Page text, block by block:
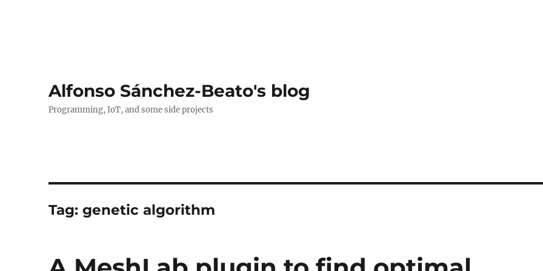
Alfonso Sánchez-Beato's blog
Programming, IoT, and some side projects
Tag:genetic algorithm